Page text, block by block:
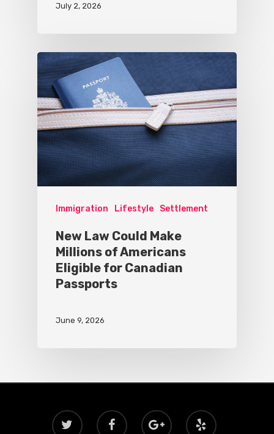
July 2, 2026
Immigration Lifestyle Settlement
New Law Could Make
Millions of Americans
Eligible for Canadian
Passports
June 9, 2026